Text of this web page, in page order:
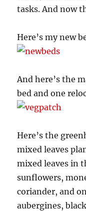
tasks. And now
Here’s my new
And here’s the
bed and one
Here’s the
mixed leaves
mixed leaves in
sunflowers,
coriander, and
aubergines,